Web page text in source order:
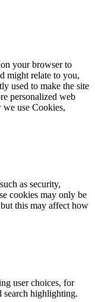
your browser to
might relate to you,
used to make the site
personalized web
use Cookies,
as security,
cookies may only be
this may affect how
user choices, for
search highlighting.